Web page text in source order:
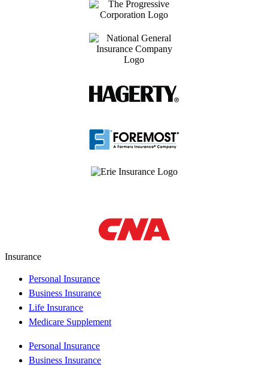
Insurance
Personal Insurance
Business Insurance
Life Insurance
Medicare Supplement
Personal Insurance
Business Insurance